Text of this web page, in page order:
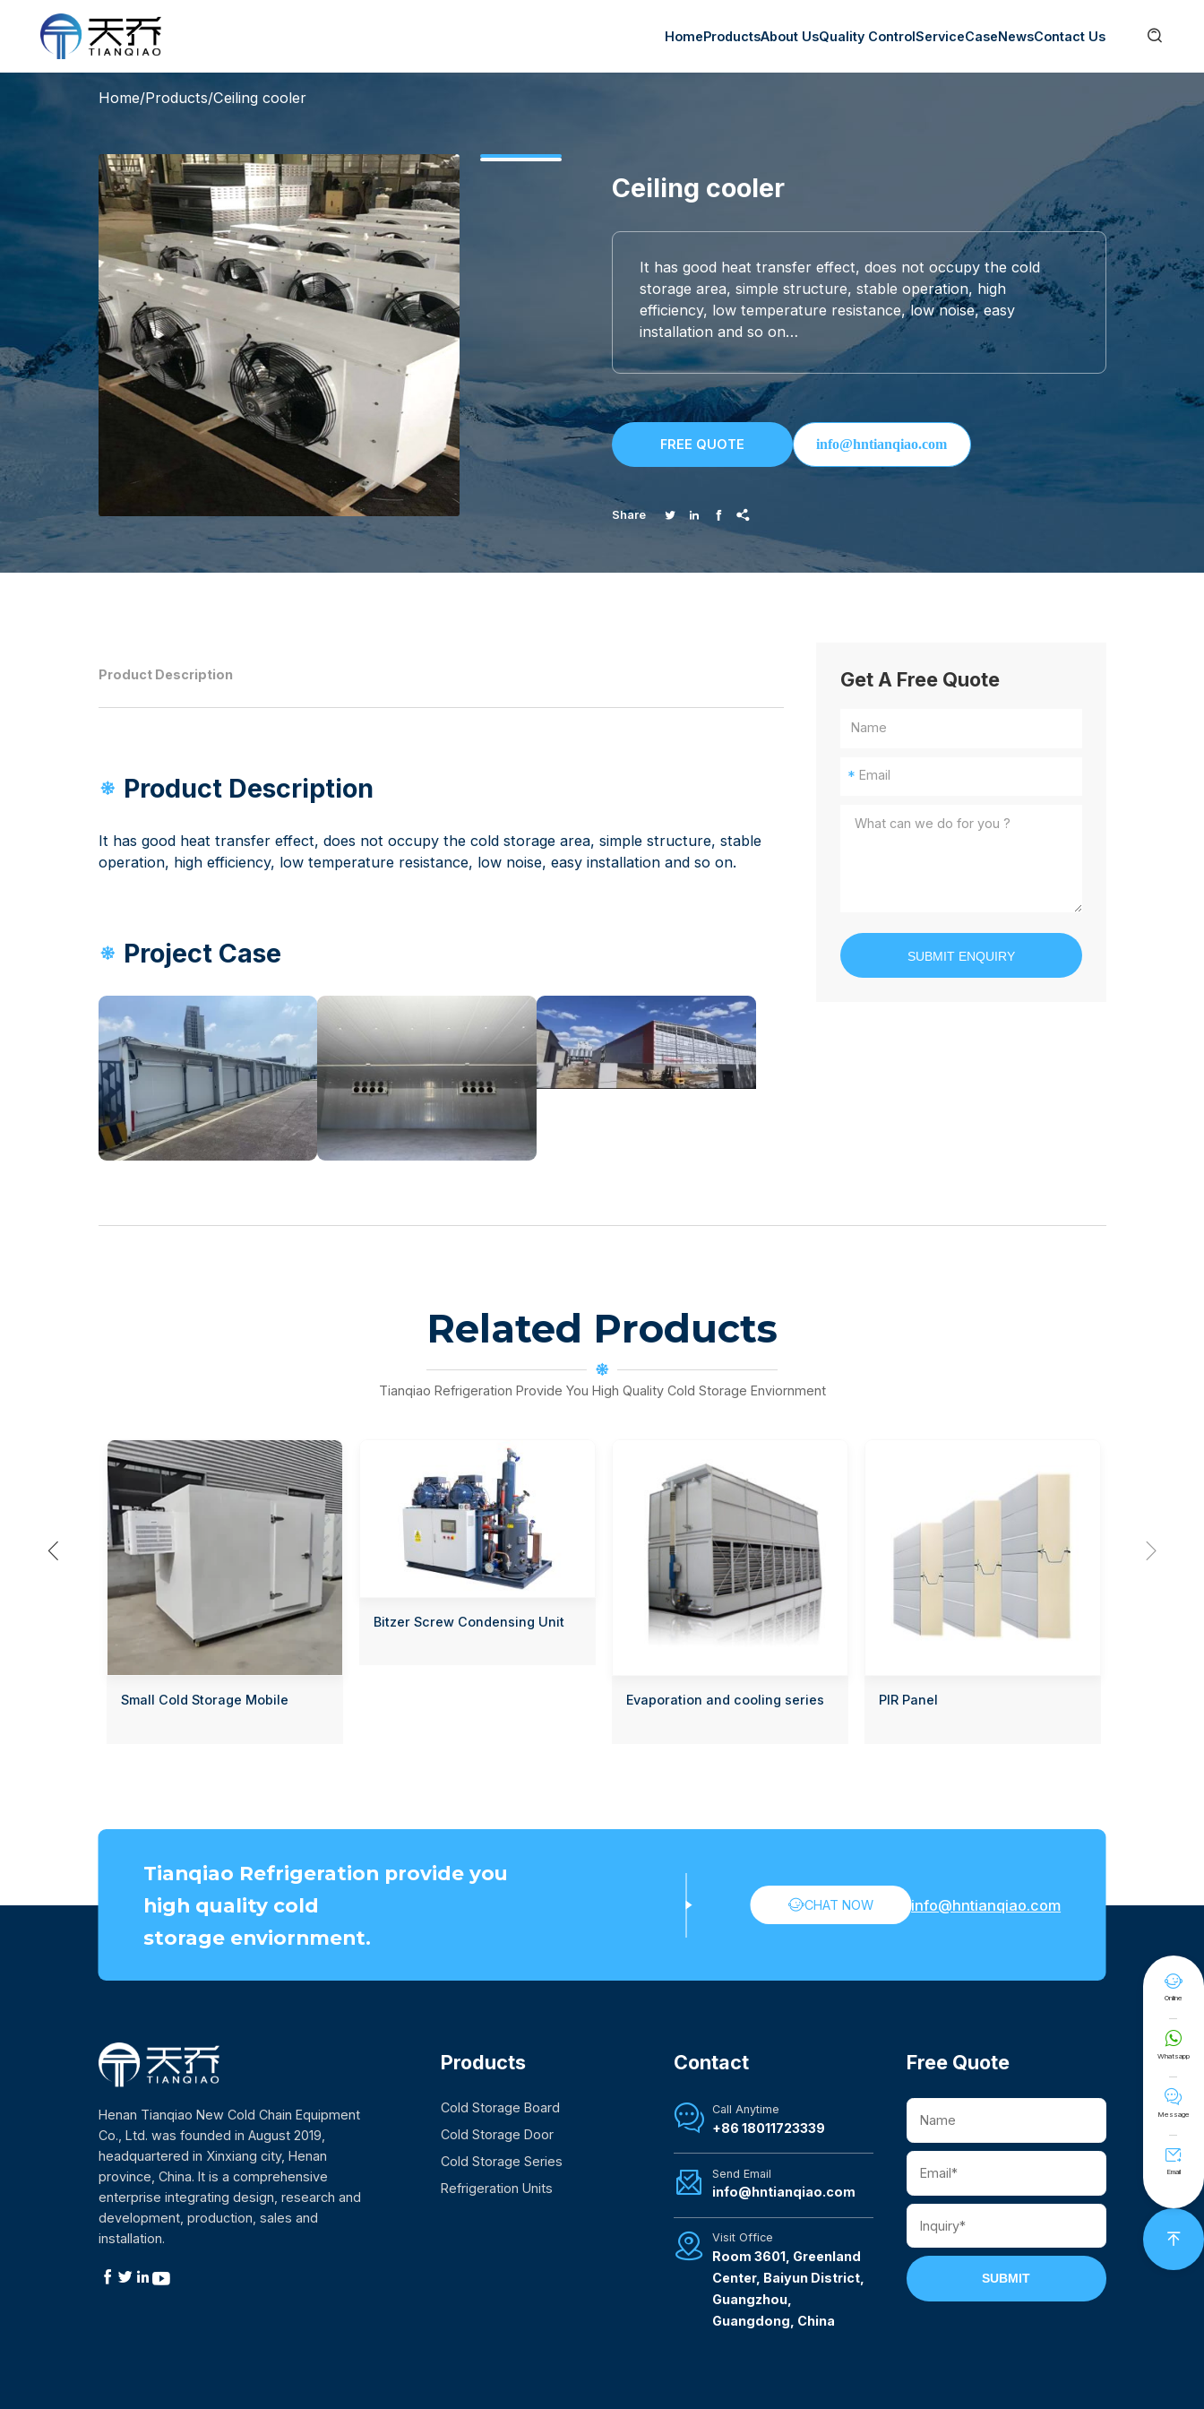
HomeProductsAbout UsQuality ControlServiceCaseNewsContact Us 
Home/Products/Ceiling cooler
Ceiling cooler
It has good heat transfer effect, does not occupy the cold
storage area, simple structure, stable operation, high
efficiency, low temperature resistance, low noise, easy
installation and so on…
FREE QUOTE info@hntianqiao.com
Share    
Product Description
Product Description
It has good heat transfer effect, does not occupy the cold storage area, simple structure, stable
operation, high efficiency, low temperature resistance, low noise, easy installation and so on.
Project Case
Get A Free Quote
*
SUBMIT ENQUIRY
Related Products
Tianqiao Refrigeration Provide You High Quality Cold Storage Enviornment

Small Cold Storage Mobile
Bitzer Screw Condensing Unit
Evaporation and cooling series PIR Panel


Online

Whatsapp

Message

Email

Tianqiao Refrigeration provide you
high quality cold
storage enviornment.
CHAT NOW info@hntianqiao.com
Henan Tianqiao New Cold Chain Equipment
Co., Ltd. was founded in August 2019,
headquartered in Xinxiang city, Henan
province, China. It is a comprehensive
enterprise integrating design, research and
development, production, sales and
installation.
   
Products
Cold Storage Board
Cold Storage Door
Cold Storage Series
Refrigeration Units
Contact
 Call Anytime
+86 18011723339
 Send Email
info@hntianqiao.com
 Visit Office
Room 3601, Greenland
Center, Baiyun District,
Guangzhou,
Guangdong, China
Free Quote
SUBMIT